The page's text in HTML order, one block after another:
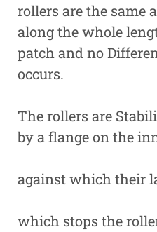
rollers are the same
along the whole
patch and no
occurs.
The rollers are
by a flange on the
against which their
which stops the